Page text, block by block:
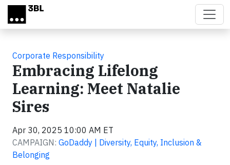
Skip to main content
Corporate Responsibility
Embracing Lifelong
Learning: Meet Natalie
Sires
Apr 30, 2025 10:00 AM ET
CAMPAIGN: GoDaddy | Diversity, Equity, Inclusion &
Belonging